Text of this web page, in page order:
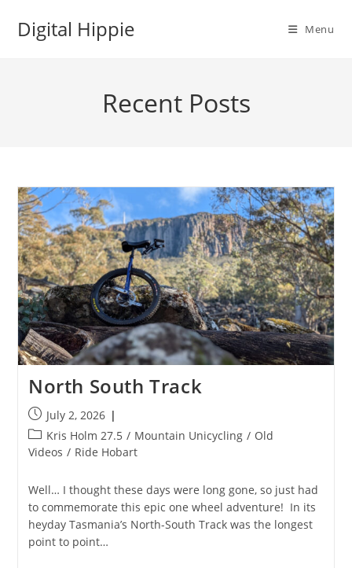
Digital Hippie Menu
Recent Posts
North South Track
Post
published:
July 2, 2026
Post
category:
Kris Holm 27.5 / Mountain Unicycling / Old
Videos / Ride Hobart
Well… I thought these days were long gone, so just had
to commemorate this epic one wheel adventure! In its
heyday Tasmania’s North-South Track was the longest
point to point…